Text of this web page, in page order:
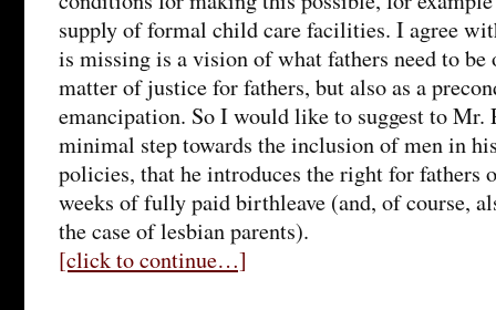
supply of formal child care facilities. I agree
is missing is a vision of what fathers need to be
matter of justice for fathers, but also as a
emancipation. So I would like to suggest to Mr.
minimal step towards the inclusion of men in
policies, that he introduces the right for fathers
weeks of fully paid birthleave (and, of course,
the case of lesbian parents).
[click to continue…]